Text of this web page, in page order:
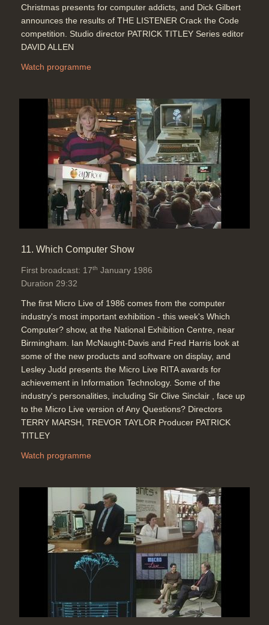
Christmas presents for computer addicts, and Dick Gilbert
announces the results of THE LISTENER Crack the Code
competition. Studio director PATRICK TITLEY Series editor
DAVID ALLEN
Watch programme
11. Which Computer Show
First broadcast: 17th January 1986
Duration 29:32
The first Micro Live of 1986 comes from the computer
industry's most important exhibition - this week's Which
Computer? show, at the National Exhibition Centre, near
Birmingham. Ian McNaught-Davis and Fred Harris look at
some of the new products and software on display, and
Lesley Judd presents the Micro Live RITA awards for
achievement in Information Technology. Some of the
industry's personalities, including Sir Clive Sinclair , face up
to the Micro Live version of Any Questions? Directors
TERRY MARSH, TREVOR TAYLOR Producer PATRICK
TITLEY
Watch programme